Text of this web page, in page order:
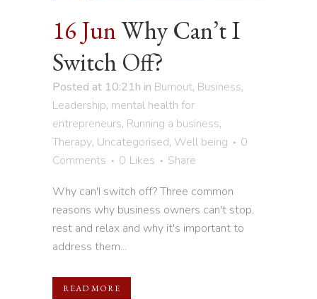
16 JunWhy Can’t I
Switch Off?
Posted at 10:21h in Burnout, Business,
Leadership, mental health for
entrepreneurs, Running a business,
Therapy, Uncategorised, Well being
0
Comments
0 Likes
Share
Why can'I switch off? Three common
reasons why business owners can't stop,
rest and relax and why it's important to
address them...
READ MORE